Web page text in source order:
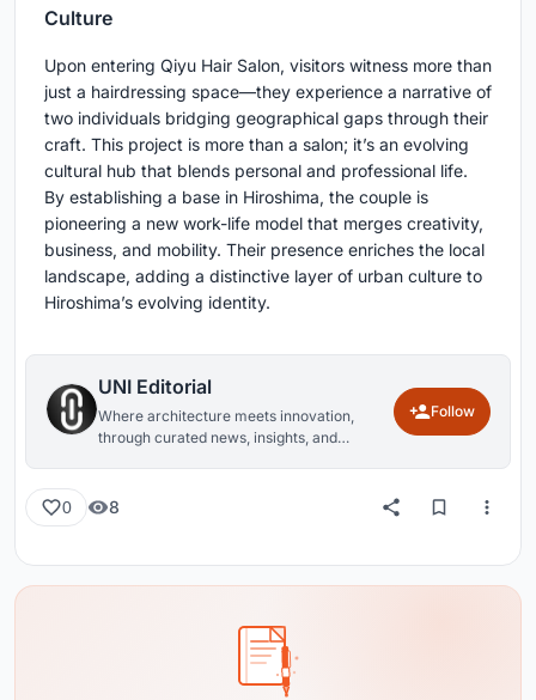
Culture
Upon entering Qiyu Hair Salon, visitors witness more than
just a hairdressing space—they experience a narrative of
two individuals bridging geographical gaps through their
craft. This project is more than a salon; it’s an evolving
cultural hub that blends personal and professional life.
By establishing a base in Hiroshima, the couple is
pioneering a new work-life model that merges creativity,
business, and mobility. Their presence enriches the local
landscape, adding a distinctive layer of urban culture to
Hiroshima’s evolving identity.
UNI Editorial
Where architecture meets innovation,
through curated news, insights, and
Follow
0 8